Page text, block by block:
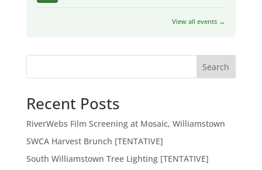
View all events →
Search
Recent Posts
RiverWebs Film Screening at Mosaic, Williamstown
SWCA Harvest Brunch [TENTATIVE]
South Williamstown Tree Lighting [TENTATIVE]